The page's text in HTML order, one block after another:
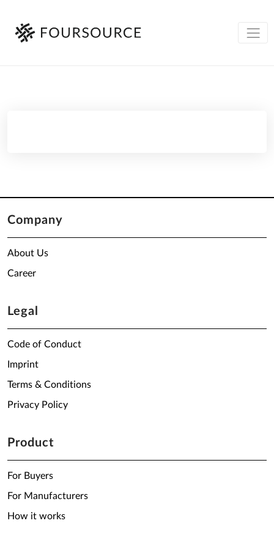
Company
About Us
Career
Legal
Code of Conduct
Imprint
Terms & Conditions
Privacy Policy
Product
For Buyers
For Manufacturers
How it works